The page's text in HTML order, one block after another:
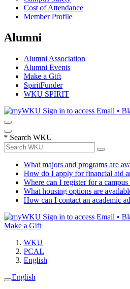
Cost of Attendance
Member Profile
Alumni
Alumni Association
Alumni Events
Make a Gift
SpiritFunder
WKU SPIRIT
Sign in to access Email •
* Search WKU
What majors and programs are
How do I apply for financial aid
Where can I register for a campus
What housing options are
How can I contact an academic
Sign in to access Email •
Make a Gift
WKU
PCAL
English
English